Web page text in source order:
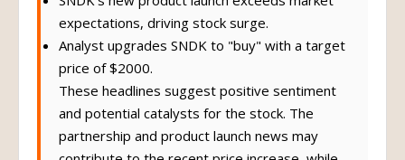
expectations, driving stock surge.
Analyst upgrades SNDK to "buy" with a target
price of $2000.
These headlines suggest positive sentiment
and potential catalysts for the stock. The
partnership and product launch news may
contribute to the recent price increase, while